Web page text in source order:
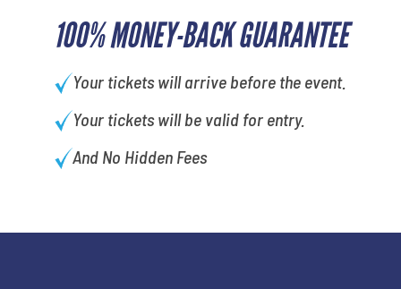
100% MONEY-BACK GUARANTEE
Your tickets will arrive before the event.
Your tickets will be valid for entry.
And No Hidden Fees